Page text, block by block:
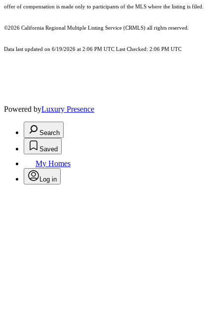
offer of compensation is made only to participants of the MLS where the listing is filed.
©2026 California Regional Multiple Listing Service (CRMLS) all rights reserved.
Data last updated on 6/19/2026 at 2:06 PM UTC Last Checked: 2:06 PM UTC
Powered byLuxury Presence
Search
Saved
My Homes
Log in